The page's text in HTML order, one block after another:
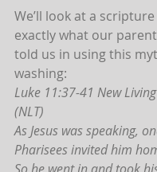
We’ll look at a
exactly what our
told us in using this
washing:
Luke 11:37-41 New
(NLT)
As Jesus was speaking,
Pharisees invited him